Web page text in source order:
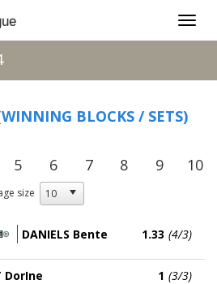
BLOCKS / SETS)
5 6 7 8 9 10
size
DANIELS Bente 1.33 (4/3)
DorIne 1 (3/3)